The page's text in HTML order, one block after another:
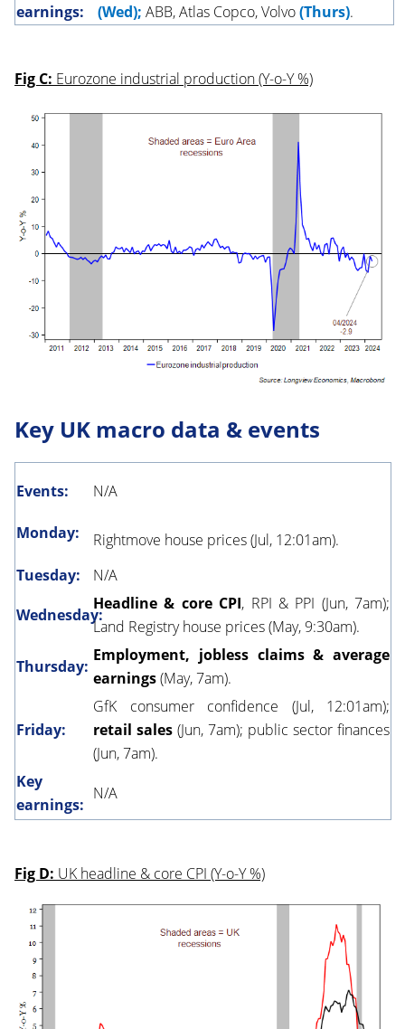
earnings:
(Wed); ABB, Atlas Copco, Volvo(Thurs).
Fig C: Eurozone industrial production (Y-o-Y %)
Key UK macro data & events
Events: N/A
Monday:
Rightmove house prices (Jul, 12:01am).
Tuesday:
N/A
Wednesday:
Headline & core CPI, RPI & PPI (Jun, 7am);
Land Registry house prices (May, 9:30am).
Thursday:
Employment, jobless claims & average
earnings(May, 7am).
Friday:
GfK consumer confidence (Jul, 12:01am);
retail sales (Jun, 7am); public sector finances
(Jun, 7am).
Key
earnings:
N/A
Fig D: UK headline & core CPI (Y-o-Y %)